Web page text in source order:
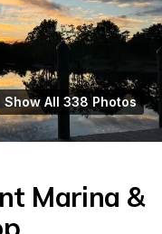
Show All 338 Photos
Marina &